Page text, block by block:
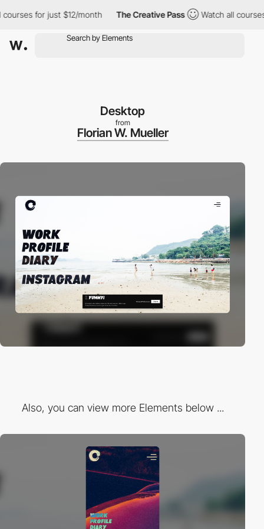
for just $12/month The Creative Pass Watch all courses for
Desktop
from
Florian W. Mueller
Also, you can view more Elements below ...